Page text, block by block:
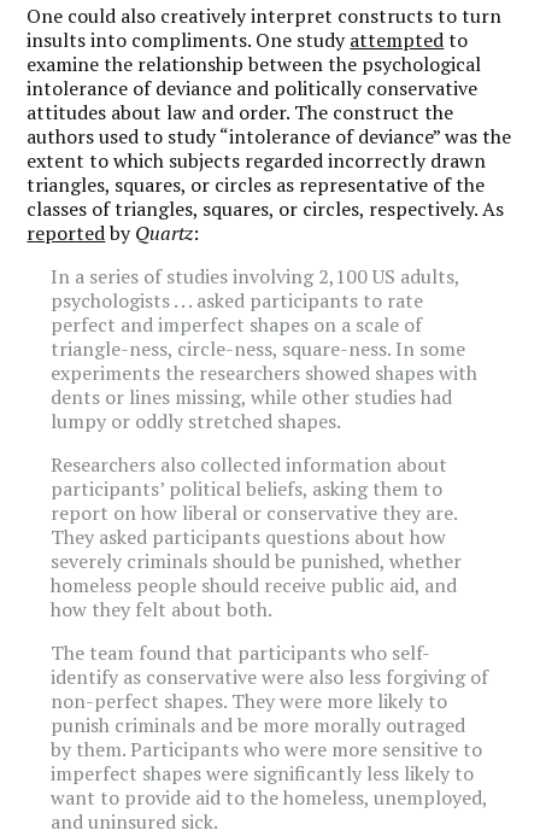
One could also creatively interpret constructs to turn
insults into compliments. One studyattemptedto
examine the relationship between the psychological
intolerance of deviance and politically conservative
attitudes about law and order. The construct the
authors used to study “intolerance of deviance” was the
extent to which subjects regarded incorrectly drawn
triangles, squares, or circles as representative of the
classes of triangles, squares, or circles, respectively. As
reportedbyQuartz:
In a series of studies involving 2,100 US adults,
psychologists . . . asked participants to rate
perfect and imperfect shapes on a scale of
triangle-ness, circle-ness, square-ness. In some
experiments the researchers showed shapes with
dents or lines missing, while other studies had
lumpy or oddly stretched shapes.
Researchers also collected information about
participants’ political beliefs, asking them to
report on how liberal or conservative they are.
They asked participants questions about how
severely criminals should be punished, whether
homeless people should receive public aid, and
how they felt about both.
The team found that participants who self-
identify as conservative were also less forgiving of
non-perfect shapes. They were more likely to
punish criminals and be more morally outraged
by them. Participants who were more sensitive to
imperfect shapes were significantly less likely to
want to provide aid to the homeless, unemployed,
and uninsured sick.